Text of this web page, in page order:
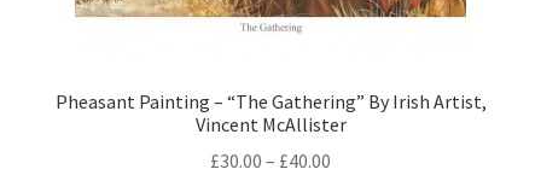
Pheasant Painting – “The Gathering” By Irish Artist,
Vincent McAllister
£30.00 – £40.00